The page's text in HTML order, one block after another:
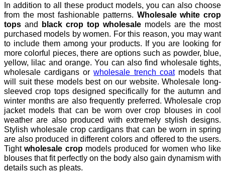
In addition to all these product models, you can also choose
from the most fashionable patterns. Wholesale white crop
tops and black crop top wholesale models are the most
purchased models by women. For this reason, you may want
to include them among your products. If you are looking for
more colorful pieces, there are options such as powder, blue,
yellow, lilac and orange. You can also find wholesale tights,
wholesale cardigans orwholesale trench coatmodels that
will suit these models best on our website. Wholesale long-
sleeved crop tops designed specifically for the autumn and
winter months are also frequently preferred. Wholesale crop
jacket models that can be worn over crop blouses in cool
weather are also produced with extremely stylish designs.
Stylish wholesale crop cardigans that can be worn in spring
are also produced in different colors and offered to the users.
Tightwholesale crop models produced for women who like
blouses that fit perfectly on the body also gain dynamism with
details such as pleats.